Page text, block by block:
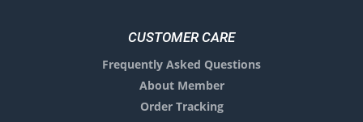
CUSTOMER CARE
Frequently Asked Questions
About Member
Order Tracking